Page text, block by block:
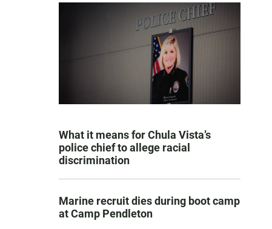
What it means for Chula Vista’s
police chief to allege racial
discrimination
Marine recruit dies during boot camp
at Camp Pendleton